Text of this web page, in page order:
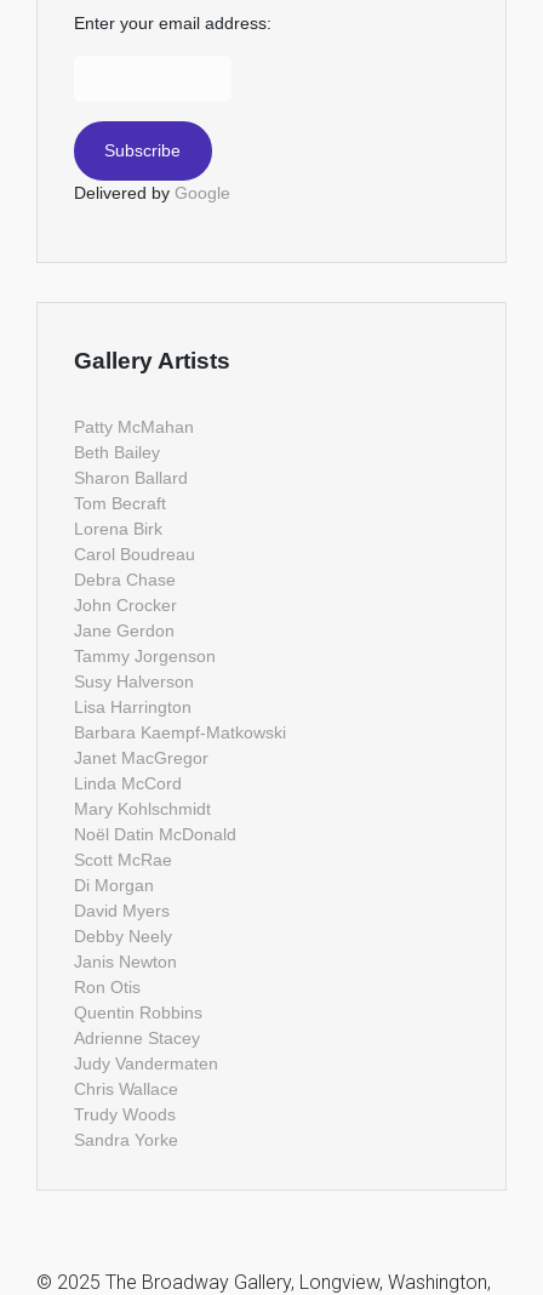
Enter your email address:
Delivered by Google
Gallery Artists
Patty McMahan
Beth Bailey
Sharon Ballard
Tom Becraft
Lorena Birk
Carol Boudreau
Debra Chase
John Crocker
Jane Gerdon
Tammy Jorgenson
Susy Halverson
Lisa Harrington
Barbara Kaempf-Matkowski
Janet MacGregor
Linda McCord
Mary Kohlschmidt
Noël Datin McDonald
Scott McRae
Di Morgan
David Myers
Debby Neely
Janis Newton
Ron Otis
Quentin Robbins
Adrienne Stacey
Judy Vandermaten
Chris Wallace
Trudy Woods
Sandra Yorke
© 2025 The Broadway Gallery, Longview, Washington,